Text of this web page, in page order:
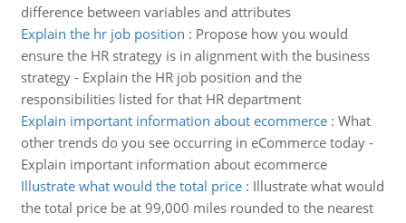
difference between variables and attributes
Explain the hr job position : Propose how you would
ensure the HR strategy is in alignment with the business
strategy - Explain the HR job position and the
responsibilities listed for that HR department
Explain important information about ecommerce: What
other trends do you see occurring in eCommerce today -
Explain important information about ecommerce
Illustrate what would the total price: Illustrate what would
the total price be at 99,000 miles rounded to the nearest